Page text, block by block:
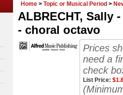
Home > Topic or Musical Period >
ALBRECHT, Sally
- choral octavo
Prices
need a
check
List Price: $